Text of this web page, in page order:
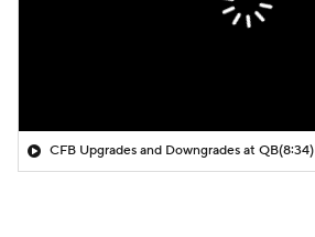
CFB Upgrades and Downgrades at QB(8:34)